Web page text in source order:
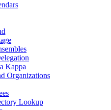
Kappa
Organizations
Lookup